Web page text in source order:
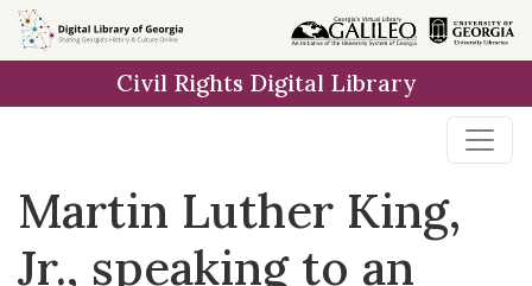
Skip to
main
Civil Rights Digital Library
Martin Luther King,
Jr., speaking to an